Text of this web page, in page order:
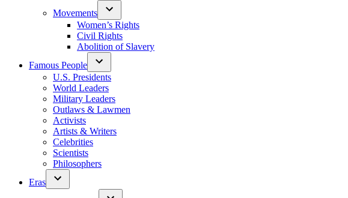
Movements
Women’s Rights
Civil Rights
Abolition of Slavery
Famous People
U.S. Presidents
World Leaders
Military Leaders
Outlaws & Lawmen
Activists
Artists & Writers
Celebrities
Scientists
Philosophers
Eras